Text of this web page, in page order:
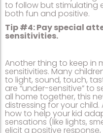
to follow but stimulating
both fun and positive.
Tip #4: Pay special
sensitivities.
Another thing to keep in
sensitivities. Many
to light, sound, touch,
are “under-sensitive” to
all home together, this
distressing for your
how to help your kid
sensations (like lights,
elicit a positive